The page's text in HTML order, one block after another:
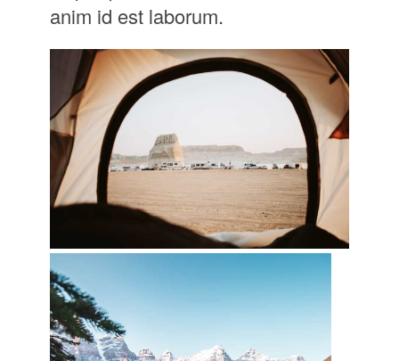
anim id est laborum.